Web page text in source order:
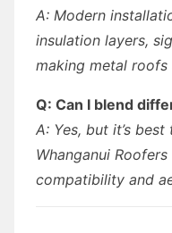
A: Modern
insulation layers,
making metal
Q: Can I blend
A: Yes, but it’s
Whanganui
compatibility and